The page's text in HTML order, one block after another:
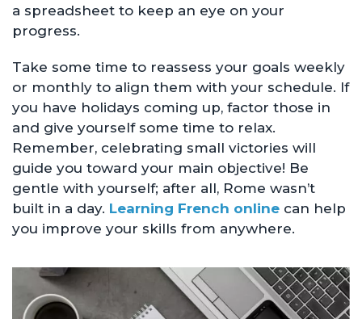
a spreadsheet to keep an eye on your
progress.
Take some time to reassess your goals weekly
or monthly to align them with your schedule. If
you have holidays coming up, factor those in
and give yourself some time to relax.
Remember, celebrating small victories will
guide you toward your main objective! Be
gentle with yourself; after all, Rome wasn’t
built in a day. Learning French online can help
you improve your skills from anywhere.